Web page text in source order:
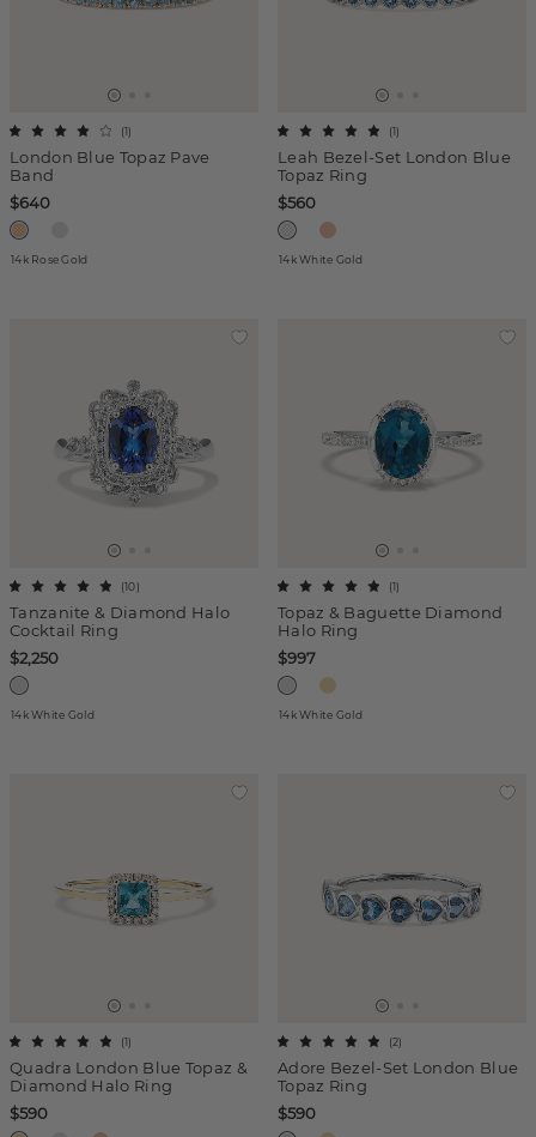
London Blue Topaz Pave
Band
(1)
$640
14k Rose Gold
Leah Bezel-Set London Blue
Topaz Ring
(1)
$560
14k White Gold
Tanzanite & Diamond Halo
Cocktail Ring
(10)
$2,250
14k White Gold
Topaz & Baguette Diamond
Halo Ring
(1)
$997
14k White Gold
Quadra London Blue Topaz &
Diamond Halo Ring
(1)
$590
Adore Bezel-Set London Blue
Topaz Ring
(2)
$590